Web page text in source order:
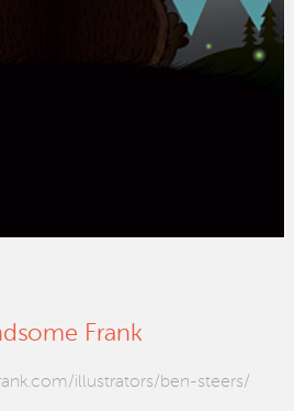
Frank
illustrators/ben-steers/